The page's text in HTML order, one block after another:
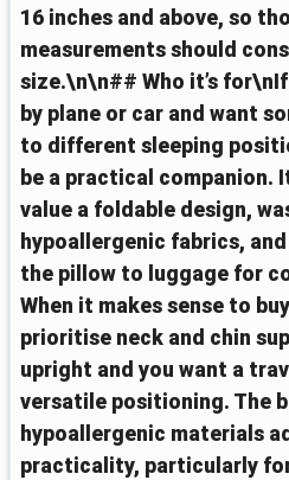
16 inches and above, so
measurements should
size.\n\n## Who it’s
by plane or car and want
to different sleeping
be a practical companion.
value a foldable design,
hypoallergenic fabrics,
the pillow to luggage for
When it makes sense to
prioritise neck and chin
upright and you want a
versatile positioning. The
hypoallergenic materials
practicality, particularly